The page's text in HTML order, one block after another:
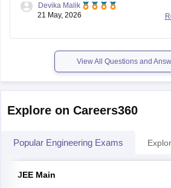
The missing document upload option
So for now, just keep checking the
(https://applications.srmist.edu.in/?
Devika Malik
21 May, 2026
View All Questions and
Explore on Careers360
Popular Engineering Exams
JEE Main